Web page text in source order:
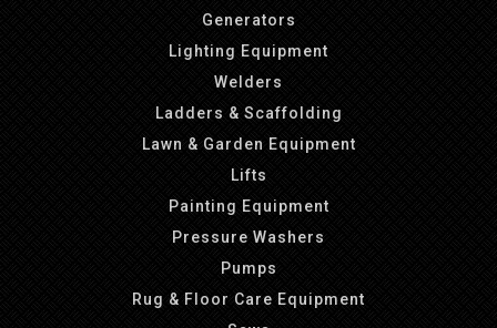
Generators
Lighting Equipment
Welders
Ladders & Scaffolding
Lawn & Garden Equipment
Lifts
Painting Equipment
Pressure Washers
Pumps
Rug & Floor Care Equipment